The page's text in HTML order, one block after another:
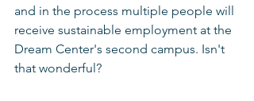
and in the process multiple people will
receive sustainable employment at the
Dream Center's second campus. Isn't
that wonderful?